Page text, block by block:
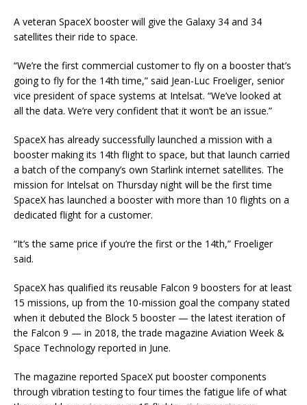
A veteran SpaceX booster will give the Galaxy 34 and 34
satellites their ride to space.
“We’re the first commercial customer to fly on a booster that’s
going to fly for the 14th time,” said Jean-Luc Froeliger, senior
vice president of space systems at Intelsat. “We’ve looked at
all the data. We’re very confident that it won’t be an issue.”
SpaceX has already successfully launched a mission with a
booster making its 14th flight to space, but that launch carried
a batch of the company’s own Starlink internet satellites. The
mission for Intelsat on Thursday night will be the first time
SpaceX has launched a booster with more than 10 flights on a
dedicated flight for a customer.
“It’s the same price if you’re the first or the 14th,” Froeliger
said.
SpaceX has qualified its reusable Falcon 9 boosters for at least
15 missions, up from the 10-mission goal the company stated
when it debuted the Block 5 booster — the latest iteration of
the Falcon 9 — in 2018, the trade magazine Aviation Week &
Space Technology reported in June.
The magazine reported SpaceX put booster components
through vibration testing to four times the fatigue life of what